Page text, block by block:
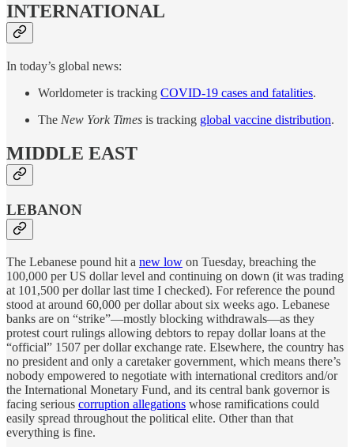
INTERNATIONAL
In today’s global news:
Worldometer is tracking COVID-19 cases and fatalities.
The New York Times is tracking global vaccine distribution.
MIDDLE EAST
LEBANON
The Lebanese pound hit a new low on Tuesday, breaching the
100,000 per US dollar level and continuing on down (it was trading
at 101,500 per dollar last time I checked). For reference the pound
stood at around 60,000 per dollar about six weeks ago. Lebanese
banks are on “strike”—mostly blocking withdrawals—as they
protest court rulings allowing debtors to repay dollar loans at the
“official” 1507 per dollar exchange rate. Elsewhere, the country has
no president and only a caretaker government, which means there’s
nobody empowered to negotiate with international creditors and/or
the International Monetary Fund, and its central bank governor is
facing serious corruption allegations whose ramifications could
easily spread throughout the political elite. Other than that
everything is fine.